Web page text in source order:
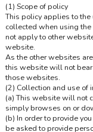
(1) Scope of policy
This policy applies to the
collected when using
not apply to other
website.
As the other websites
this website will not
those websites.
(2) Collection and use of
(a) This website will not
simply browses on or
(b) In order to provide
be asked to provide